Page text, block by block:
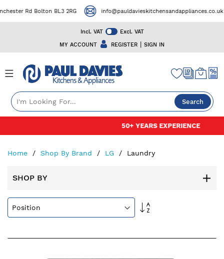
Incl. VAT
Excl. VAT
MY ACCOUNT
REGISTER | SIGN IN
Rd Bolton BL3 2RG info@pauldavieskitchensandappliances.co.uk
Search
50+ YEARS EXPERIENCE
Home Shop By Brand LG Laundry
SHOP BY
Set